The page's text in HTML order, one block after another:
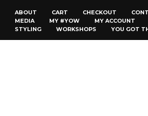
ABOUT CART CHECKOUT
MEDIA
MY #YOW MY ACCOUNT
STYLING
WORKSHOPS YOU GOT